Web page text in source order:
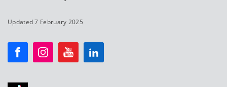
Updated 7 February 2025